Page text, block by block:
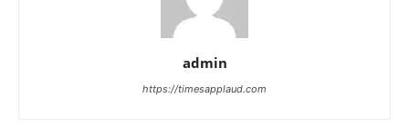
admin
https://timesapplaud.com